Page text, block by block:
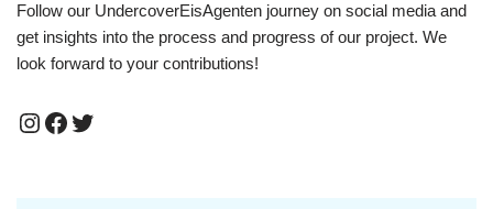
Follow our UndercoverEisAgenten journey on social media and
get insights into the process and progress of our project. We
look forward to your contributions!